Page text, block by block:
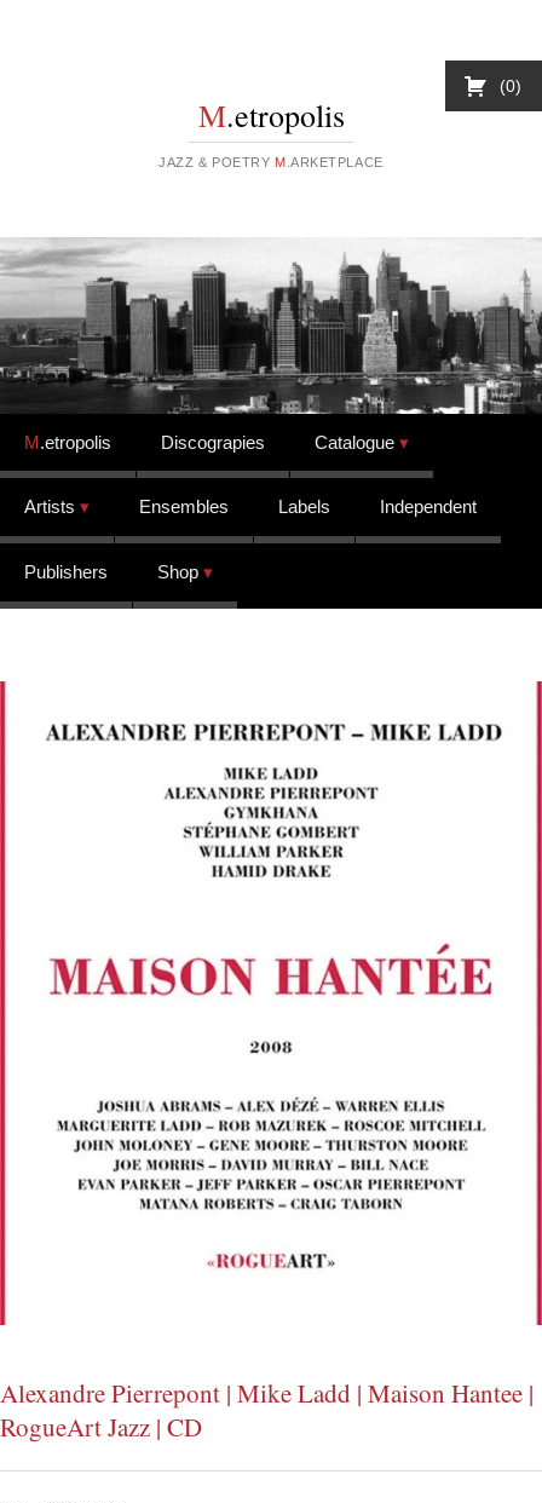
M.etropolis
JAZZ & POETRY M .ARKETPLACE
Skip to content
M.etropolis Discograpies Catalogue
Artists Ensembles Labels Independent
Publishers Shop
Alexandre Pierrepont | Mike Ladd | Maison Hantee |
RogueArt Jazz | CD
0